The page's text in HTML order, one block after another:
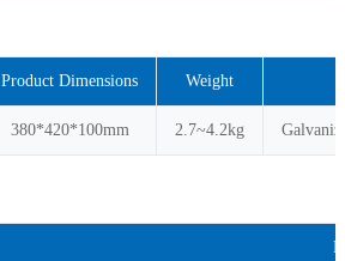
Product Dimensions Weight
380*420*100mm 2.7~4.2kg